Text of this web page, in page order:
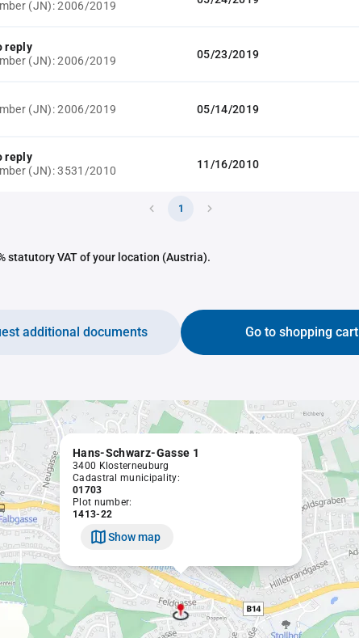
(JN): 2006/2019
reply
(JN): 2006/2019
05/23/2019
(JN): 2006/2019 05/14/2019
reply
(JN): 3531/2010
11/16/2010
1
statutory VAT of your location (Austria).
Go to shopping cart
additional documents
Hans-Schwarz-Gasse 1
3400 Klosterneuburg
Cadastral municipality:
01703
Plot number:
1413-22
Show map